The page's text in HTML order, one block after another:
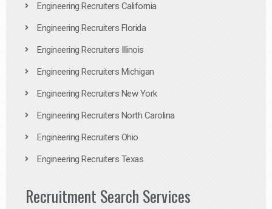
Engineering Recruiters California
Engineering Recruiters Florida
Engineering Recruiters Illinois
Engineering Recruiters Michigan
Engineering Recruiters New York
Engineering Recruiters North Carolina
Engineering Recruiters Ohio
Engineering Recruiters Texas
Recruitment Search Services